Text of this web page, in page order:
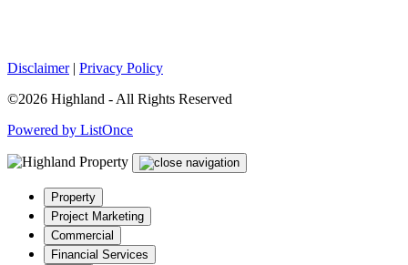
Disclaimer| Privacy Policy
©2026 Highland - All Rights Reserved
Powered by ListOnce
Property
Project Marketing
Commercial
Financial Services